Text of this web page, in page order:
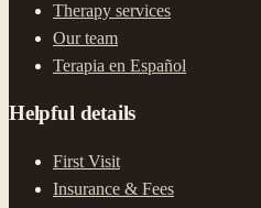
Therapy services
Our team
Terapia en Español
Helpful details
First Visit
Insurance & Fees